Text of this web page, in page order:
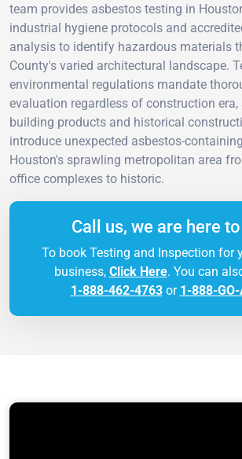
team provides asbestos testing in
industrial hygiene protocols and
analysis to identify hazardous materials
County's varied architectural landscape.
environmental regulations mandate
evaluation regardless of construction era,
building products and historical
introduce unexpected asbestos-
Houston's sprawling metropolitan area
office complexes to historic.
Call us, we are here
To book Testing and Inspection for
business, Click Here. You can
1-888-462-4763or 1-888-